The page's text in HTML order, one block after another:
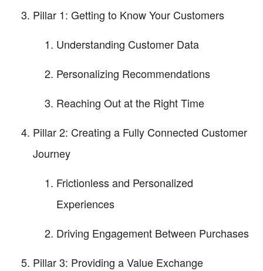
Pillar 1: Getting to Know Your Customers
Understanding Customer Data
Personalizing Recommendations
Reaching Out at the Right Time
Pillar 2: Creating a Fully Connected Customer
Journey
Frictionless and Personalized
Experiences
Driving Engagement Between Purchases
Pillar 3: Providing a Value Exchange